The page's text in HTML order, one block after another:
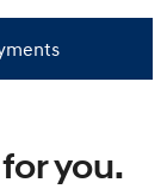
you.